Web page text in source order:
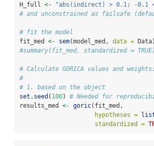
H_full <-
"abs(indirect) > 0.1; -0.1
# and unconstrained as failsafe
# fit the model
fit_med <- sem(model_med, data = Data)
#summary(fit_med, standardized = TRUE)
# Calculate GORICA values and weights:
#
# 1. based on the object
set.seed ( 100) # Needed for
results_med <- goric(fit_med,
hypotheses =
standardized =